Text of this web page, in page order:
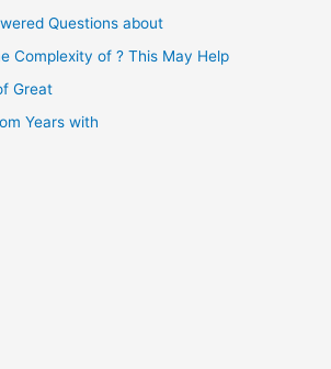
Questions about
Complexity of ? This May Help
Great
Years with